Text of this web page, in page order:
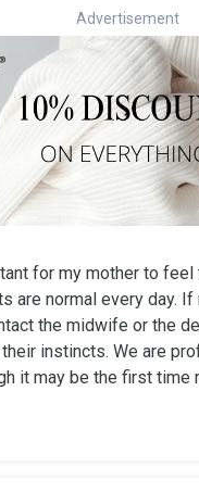
Advertisement
for my mother to feel
are normal every day. If
the midwife or the
instincts. We are
it may be the first time